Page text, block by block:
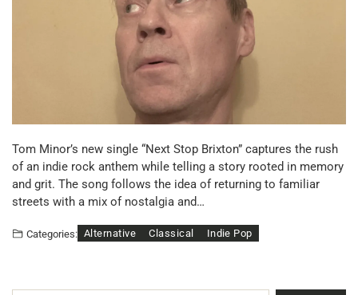
Tom Minor’s new single “Next Stop Brixton” captures the rush
of an indie rock anthem while telling a story rooted in memory
and grit. The song follows the idea of returning to familiar
streets with a mix of nostalgia and…
Categories: Alternative Classical Indie Pop